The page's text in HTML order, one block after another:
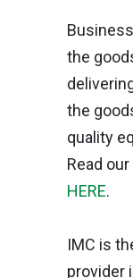
the
the
quality
Read
HERE.
IMC is
provider